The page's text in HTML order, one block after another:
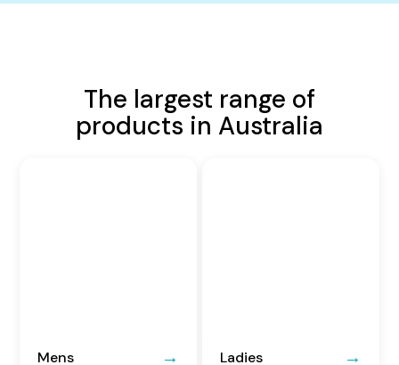
The largest range of
products in Australia
Mens Ladies